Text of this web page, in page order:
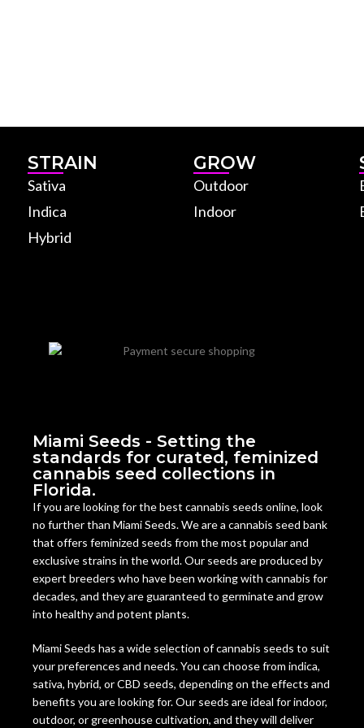
STRAIN
Sativa
Indica
Hybrid
GROW
Outdoor
Indoor
Miami Seeds - Setting the
standards for curated, feminized
cannabis seed collections in
Florida.
If you are looking for the best cannabis seeds online, look
no further than Miami Seeds. We are a cannabis seed bank
that offers feminized seeds from the most popular and
exclusive strains in the world. Our seeds are produced by
expert breeders who have been working with cannabis for
decades, and they are guaranteed to germinate and grow
into healthy and potent plants.
Miami Seeds has a wide selection of cannabis seeds to suit
your preferences and needs. You can choose from indica,
sativa, hybrid, or CBD seeds, depending on the effects and
benefits you are looking for. Our seeds are ideal for indoor,
outdoor, or greenhouse cultivation, and they will deliver